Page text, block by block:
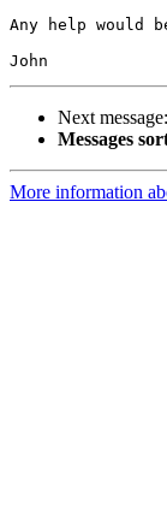
Any help would
Next message:
Messages
More information